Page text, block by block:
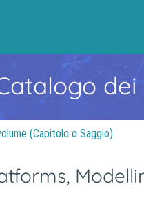
(Capitolo o Saggio)